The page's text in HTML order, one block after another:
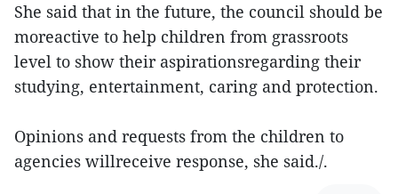
She said that in the future, the council should be
moreactive to help children from grassroots
level to show their aspirationsregarding their
studying, entertainment, caring and protection.
Opinions and requests from the children to
agencies willreceive response, she said./.